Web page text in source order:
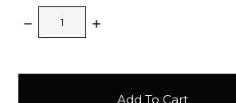
Decrease
Quantity:
Increase